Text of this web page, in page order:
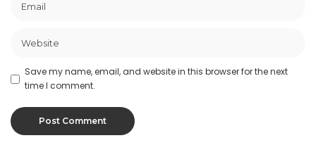
Save my name, email, and website in this browser for the next
time I comment.